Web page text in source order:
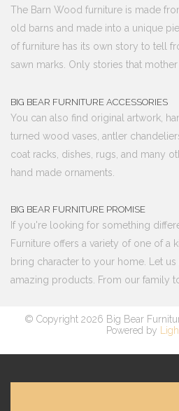
The Barn Wood furniture is made
old barns and made into a unique
of furniture has its own story to tell
sawn marks. Only stories that
BIG BEAR FURNITURE ACCESSORIES
You can also find original artwork,
turned wood vases, antler
coat racks, dishes, rugs, and many
hand made ornaments.
BIG BEAR FURNITURE PROMISE
If you're looking for something
Furniture offers a variety of one of a
bring character to your home. Let
amazing products. From our family
© Copyright 2026 Big Bear
Powered by